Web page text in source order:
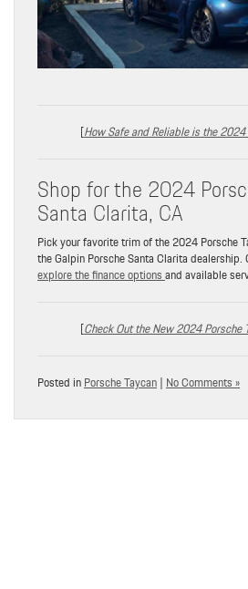
[How Safe and Reliable is the 2024
Shop for the 2024
Santa Clarita, CA
Pick your favorite trim of the 2024 Porsche
the Galpin Porsche Santa Clarita
explore the finance optionsand available
[Check Out the New 2024 Porsche
Posted inPorsche Taycan|No Comments »